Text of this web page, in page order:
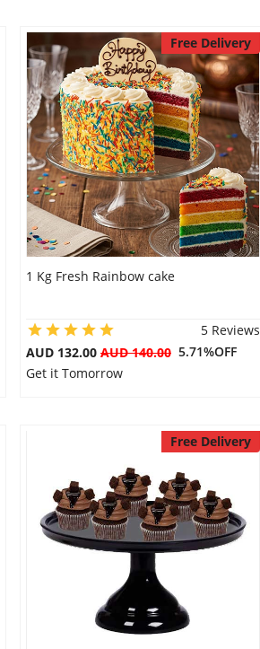
Free Delivery
1 Kg Fresh Rainbow cake
5 Reviews
AUD 132.00 AUD 140.005.71%OFF
Get it Tomorrow
Free Delivery